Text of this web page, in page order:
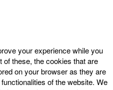
your experience while you
of these, the cookies that are
on your browser as they are
of the website. We